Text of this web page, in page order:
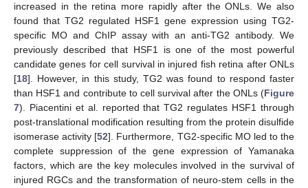
increased in the retina more rapidly after the ONLs. We also
found that TG2 regulated HSF1 gene expression using TG2-
specific MO and ChIP assay with an anti-TG2 antibody. We
previously described that HSF1 is one of the most powerful
candidate genes for cell survival in injured fish retina after ONLs
[18]. However, in this study, TG2 was found to respond faster
than HSF1 and contribute to cell survival after the ONLs (Figure
7). Piacentini et al. reported that TG2 regulates HSF1 through
post-translational modification resulting from the protein disulfide
isomerase activity [52]. Furthermore, TG2-specific MO led to the
complete suppression of the gene expression of Yamanaka
factors, which are the key molecules involved in the survival of
injured RGCs and the transformation of neuro-stem cells in the